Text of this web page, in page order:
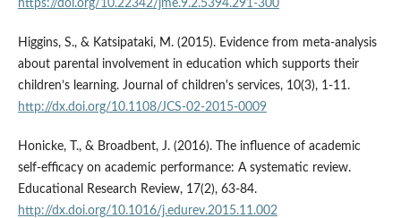
https://doi.org/10.22342/jme.9.2.5394.291-300
Higgins, S., & Katsipataki, M. (2015). Evidence from meta-analysis
about parental involvement in education which supports their
children’s learning. Journal of children's services, 10(3), 1-11.
http://dx.doi.org/10.1108/JCS-02-2015-0009
Honicke, T., & Broadbent, J. (2016). The influence of academic
self-efficacy on academic performance: A systematic review.
Educational Research Review, 17(2), 63-84.
http://dx.doi.org/10.1016/j.edurev.2015.11.002